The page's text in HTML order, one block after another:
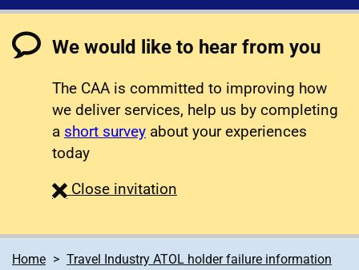
We would like to hear from you
The CAA is committed to improving how
we deliver services, help us by completing
a short survey about your experiences
today
Close survey
invitation
Home Travel Industry ATOL holder failure information